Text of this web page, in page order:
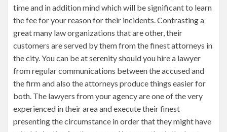
time and in addition mind which will be significant to learn
the fee for your reason for their incidents. Contrasting a
great many law organizations that are other, their
customers are served by them from the finest attorneys in
the city. You can be at serenity should you hire a lawyer
from regular communications between the accused and
the firm and also the attorneys produce things easier for
both. The lawyers from your agency are one of the very
experienced in their area and execute their finest
presenting the circumstance in order that they might have